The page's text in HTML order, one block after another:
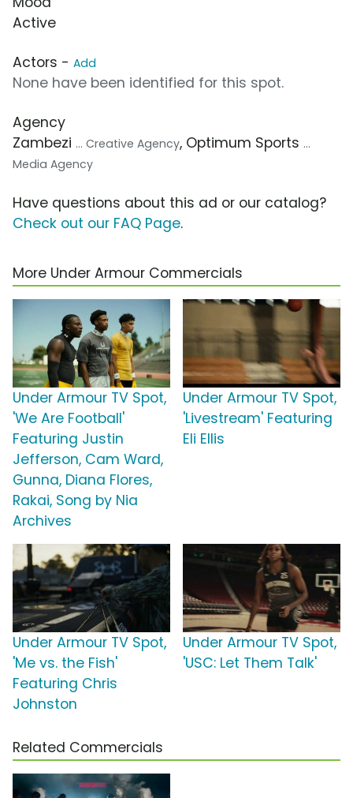
Active
Actors - Add
None have been identified for this spot.
Agency
Zambezi ... Creative Agency, Optimum Sports ...
Media Agency
Have questions about this ad or our catalog?
Check out our FAQ Page.
More Under Armour Commercials
Under Armour TV Spot,
'We Are Football'
Featuring Justin
Jefferson, Cam Ward,
Gunna, Diana Flores,
Rakai, Song by Nia
Archives
Under Armour TV Spot,
'Livestream' Featuring
Eli Ellis
Under Armour TV Spot,
'Me vs. the Fish'
Featuring Chris
Johnston
Under Armour TV Spot,
'USC: Let Them Talk'
Related Commercials